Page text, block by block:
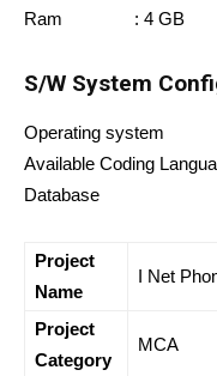
Ram : 4 GB
S/W System
Operating system :
Available Coding
Database :
Project
Name
I Net
Project
Category
MCA